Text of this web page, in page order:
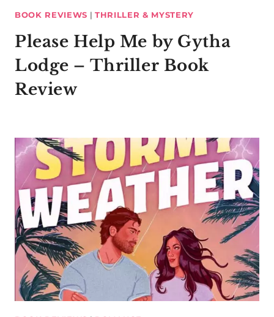
BOOK REVIEWS | THRILLER & MYSTERY
Please Help Me by Gytha
Lodge – Thriller Book
Review